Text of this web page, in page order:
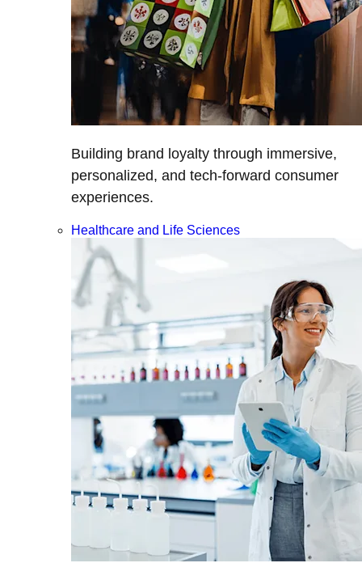
Building brand loyalty through immersive,
personalized, and tech-forward consumer
experiences.
Healthcare and Life Sciences